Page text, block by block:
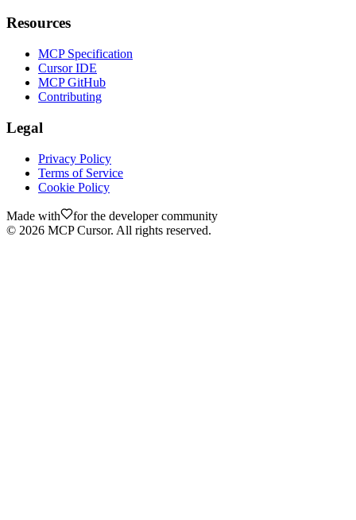
Resources
MCP Specification
Cursor IDE
MCP GitHub
Contributing
Legal
Privacy Policy
Terms of Service
Cookie Policy
Made with
for the developer community
© 2026 MCP Cursor. All rights reserved.